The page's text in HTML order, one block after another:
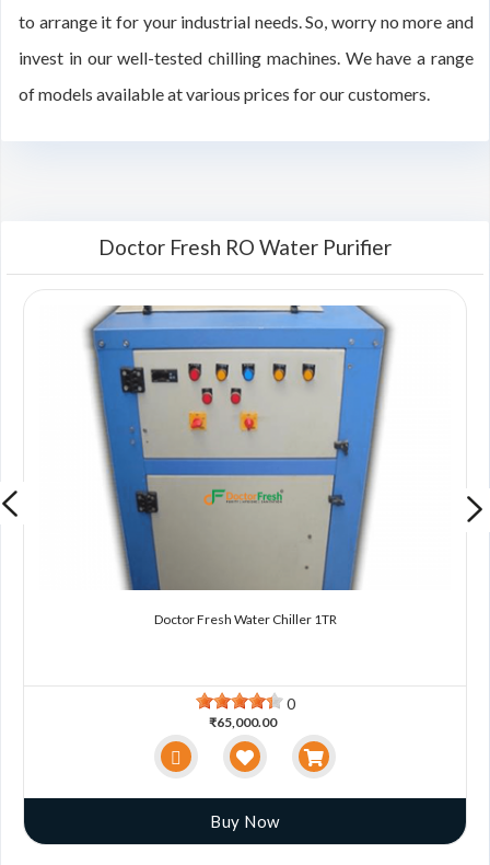
to arrange it for your industrial needs. So, worry no more and
invest in our well-tested chilling machines. We have a range
of models available at various prices for our customers.
Doctor Fresh RO Water Purifier
Doctor Fresh Water Chiller 1TR
0
₹65,000.00
Buy Now